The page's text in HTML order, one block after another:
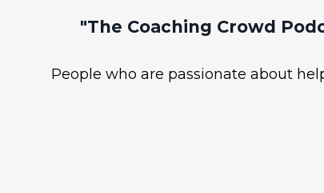
"The Coaching Crowd
People who are passionate about